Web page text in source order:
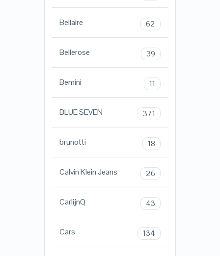
Bellaire 62
Bellerose 39
Bemini 11
BLUE SEVEN 371
brunotti 18
Calvin Klein Jeans 26
CarlijnQ 43
Cars 134